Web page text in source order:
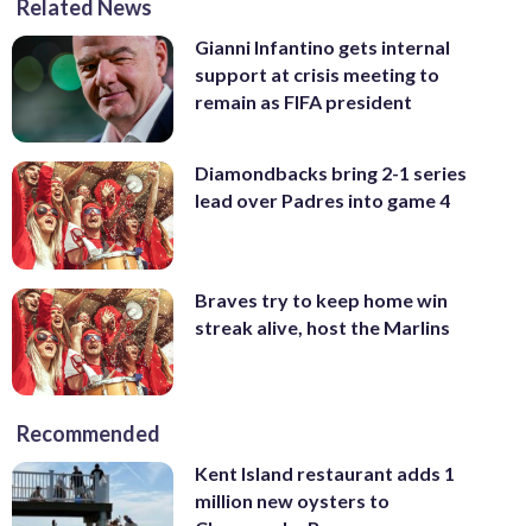
Related News
Gianni Infantino gets internal
support at crisis meeting to
remain as FIFA president
Diamondbacks bring 2-1 series
lead over Padres into game 4
Braves try to keep home win
streak alive, host the Marlins
Recommended
Kent Island restaurant adds 1
million new oysters to